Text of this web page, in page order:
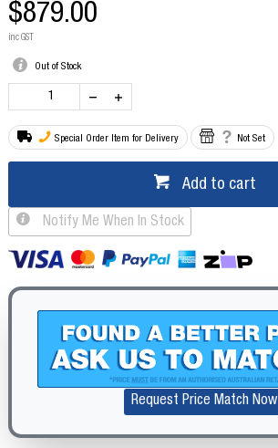
$879.00
inc GST
Out of Stock
Special Order Item for Delivery Not Set
Add to cart
Notify Me When In Stock
Request Price Match Now